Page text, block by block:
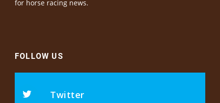
for horse racing news.
FOLLOW US
Twitter